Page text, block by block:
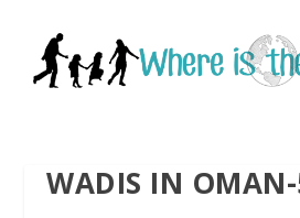
WADIS IN